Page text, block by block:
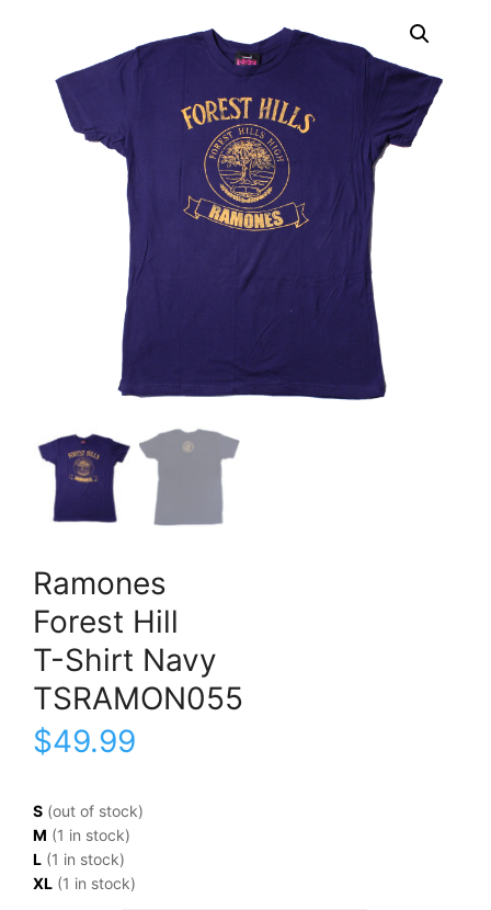
Ramones
Forest Hill
T-Shirt Navy
TSRAMON055
$49.99
S (out of stock)
M (1 in stock)
L (1 in stock)
XL (1 in stock)